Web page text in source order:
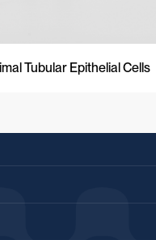
Tubular Epithelial Cells